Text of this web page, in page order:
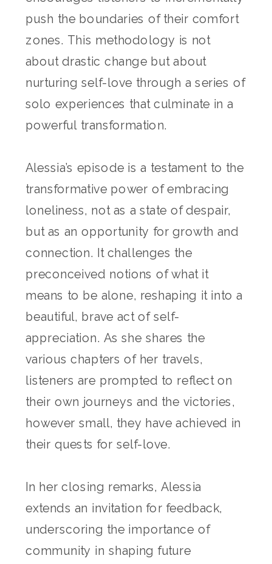
push the boundaries of their comfort
zones. This methodology is not
about drastic change but about
nurturing self-love through a series of
solo experiences that culminate in a
powerful transformation.
Alessia’s episode is a testament to the
transformative power of embracing
loneliness, not as a state of despair,
but as an opportunity for growth and
connection. It challenges the
preconceived notions of what it
means to be alone, reshaping it into a
beautiful, brave act of self-
appreciation. As she shares the
various chapters of her travels,
listeners are prompted to reflect on
their own journeys and the victories,
however small, they have achieved in
their quests for self-love.
In her closing remarks, Alessia
extends an invitation for feedback,
underscoring the importance of
community in shaping future